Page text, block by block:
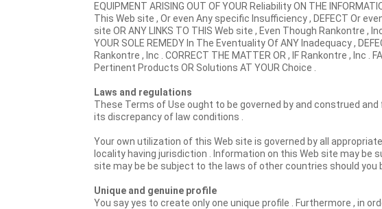
EQUIPMENT ARISING OUT OF YOUR Reliability ON THE
This Web site , Or even Any specific Insufficiency , DEFECT Or
site OR ANY LINKS TO THIS Web site , Even Though Rankontre ,
YOUR SOLE REMEDY In The Eventuality Of ANY Inadequacy ,
Rankontre , Inc . CORRECT THE MATTER OR , IF Rankontre , Inc .
Pertinent Products OR Solutions AT YOUR Choice .
Laws and regulations
These Terms of Use ought to be governed by and construed
its discrepancy of law conditions .
Your own utilization of this Web site is governed by all
locality having jurisdiction . Information on this Web site may be
site may be be subject to the laws of other countries should you
Unique and genuine profile
You say yes to create only one unique profile . Furthermore , in